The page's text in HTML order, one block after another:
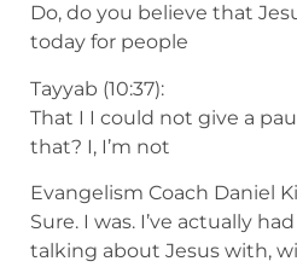
Do, do you believe that
today for people
Tayyab (10:37):
That I I could not give a
that? I, I’m not
Evangelism Coach Daniel
Sure. I was. I’ve actually
talking about Jesus with,